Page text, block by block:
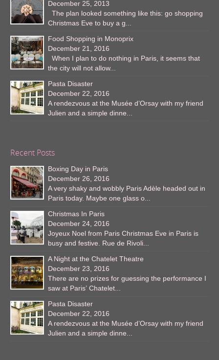
December 25, 2013
The plan looked something like this: go shopping
Christmas Eve to buy a g...
Food Shopping in Monoprix
December 21, 2016
When I plan to do nothing in Paris, it seems that
the city will not allow...
Pasta Disaster
December 22, 2016
A rendezvous at the Musée d’Orsay with my friend
Julien and a simple dinne...
Recent Posts
Boxing Day in Paris
December 26, 2016
A very shaky and wobbly Paris Adèle headed out in
Paris today. Maybe one glass o...
Christmas In Paris
December 24, 2016
Joyeux Noel from Paris Christmas Eve in Paris is
busy and festive. Rue de Rivoli...
A Night at the Chatelet Theatre
December 23, 2016
There are no prizes for guessing the performance I
saw at Paris’ Chatelet...
Pasta Disaster
December 22, 2016
A rendezvous at the Musée d’Orsay with my friend
Julien and a simple dinne...